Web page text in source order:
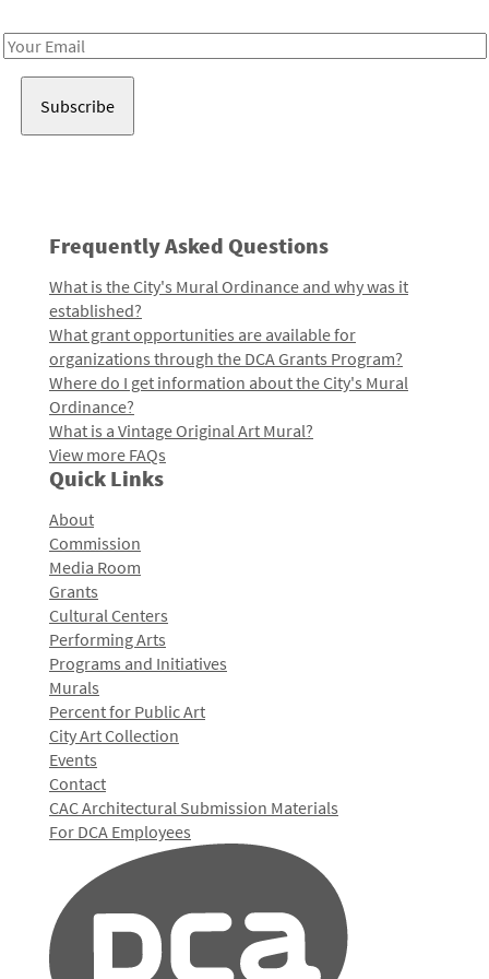
Email
Frequently Asked Questions
What is the City's Mural Ordinance and why was it
established?
What grant opportunities are available for
organizations through the DCA Grants Program?
Where do I get information about the City's Mural
Ordinance?
What is a Vintage Original Art Mural?
View more FAQs
Quick Links
About
Commission
Media Room
Grants
Cultural Centers
Performing Arts
Programs and Initiatives
Murals
Percent for Public Art
City Art Collection
Events
Contact
CAC Architectural Submission Materials
For DCA Employees